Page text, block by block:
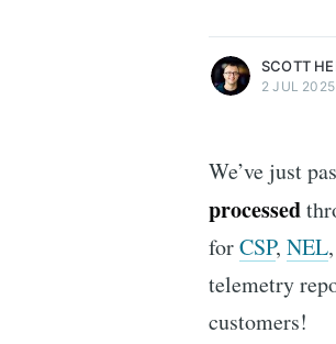
SCOTT
2 JUL 2025
We’ve just
processed
forCSP, NEL,
telemetry
customers!